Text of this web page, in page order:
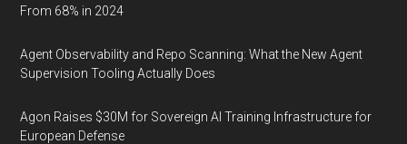
From 68% in 2024
Agent Observability and Repo Scanning: What the New Agent
Supervision Tooling Actually Does
Agon Raises $30M for Sovereign AI Training Infrastructure for
European Defense